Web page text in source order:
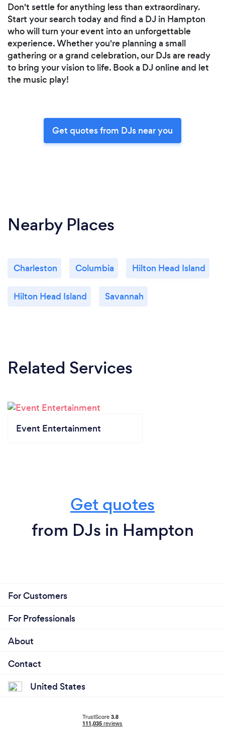
Don't settle for anything less than extraordinary.
Start your search today and find a DJ in Hampton
who will turn your event into an unforgettable
experience. Whether you're planning a small
gathering or a grand celebration, our DJs are ready
to bring your vision to life. Book a DJ online and let
the music play!
Get quotes from DJs near you
Nearby Places
Charleston Columbia Hilton Head Island
Hilton Head Island Savannah
Related Services
Event Entertainment
Get quotes
from DJs in Hampton
For Customers
For Professionals
About
Contact
United States